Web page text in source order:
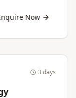
Now
3 days